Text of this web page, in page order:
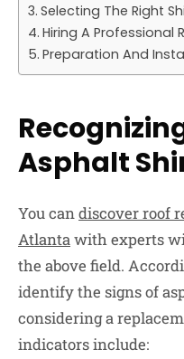
Selecting The Right
Hiring A
Preparation And
Asphalt
You candiscover roof
Atlantawith experts
the above field.
identify the signs of
considering a
indicators include: